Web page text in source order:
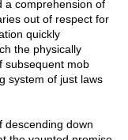
a comprehension of
out of respect for
quickly
the physically
subsequent mob
system of just laws
descending down